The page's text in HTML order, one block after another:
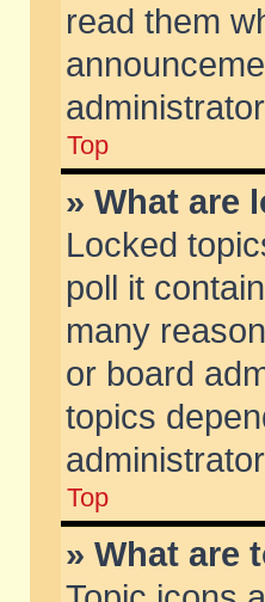
read them
Top
» What are
Locked
poll it
many
or board
topics
Top
» What are